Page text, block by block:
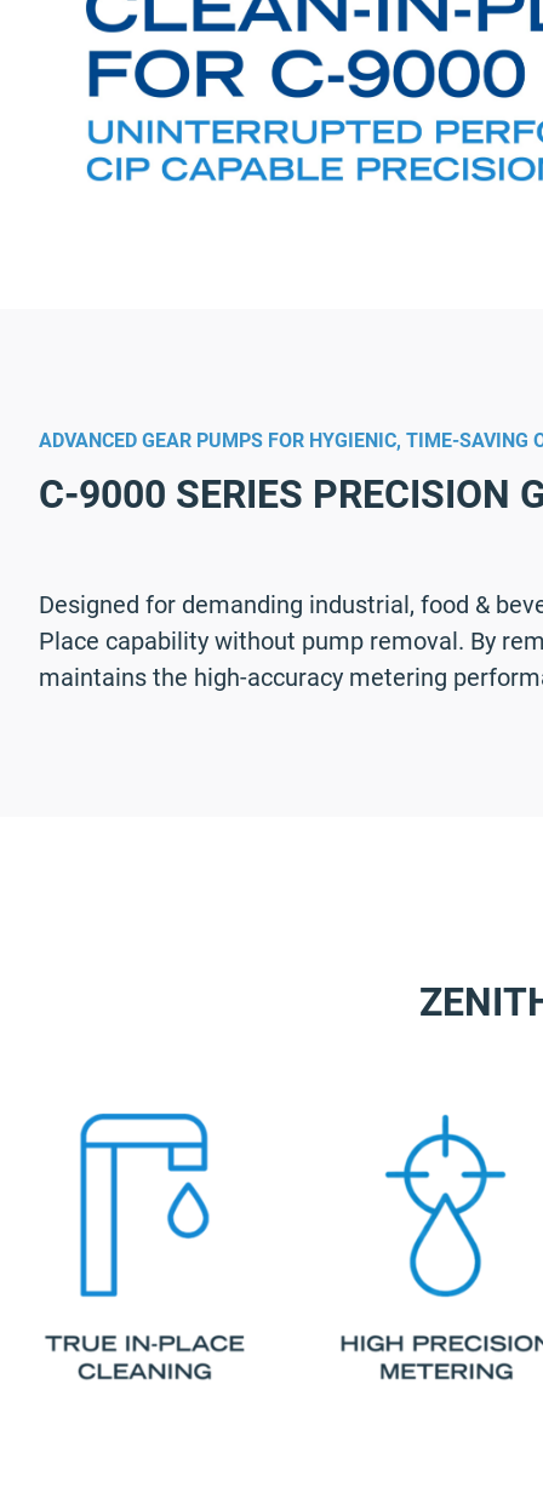
C-9000 SERIES PRECISION
ADVANCED GEAR PUMPS FOR HYGIENIC, TIME-SAVING
Designed for demanding industrial, food &
Place capability without pump removal. By
maintains the high-accuracy metering